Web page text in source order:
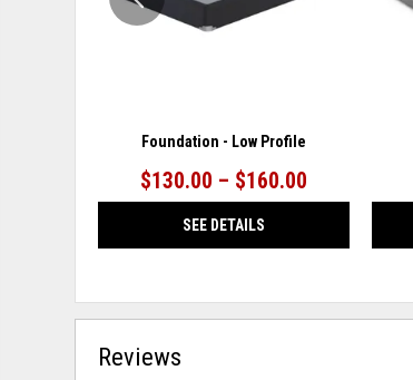
Foundation - Low Profile
$130.00 – $160.00
SEE DETAILS
Reviews